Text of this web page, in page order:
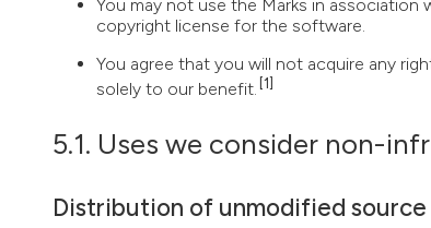
You may not use the Marks in
copyright license for the software.
You agree that you will not acquire any
solely to our benefit. [1]
Uses we consider non-
Distribution of unmodified